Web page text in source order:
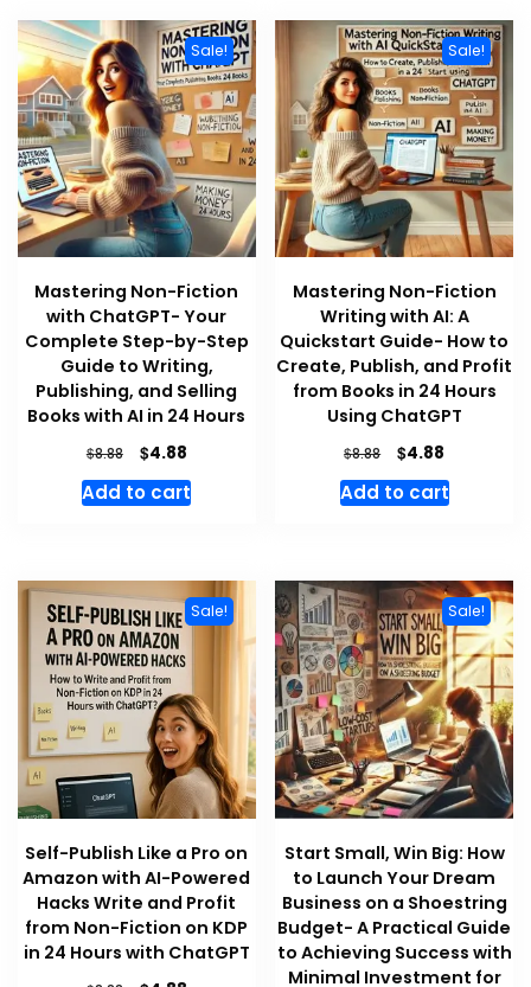
Sale!
Mastering Non-Fiction
with ChatGPT- Your
Complete Step-by-Step
Guide to Writing,
Publishing, and Selling
Books with AI in 24 Hours
$8.88
Original
price
was:
$4.88Current
price
is:
Add to cart
Sale!
Mastering Non-Fiction
Writing with AI: A
Quickstart Guide- How to
Create, Publish, and Profit
from Books in 24 Hours
Using ChatGPT
$8.88
Original
price
was:
$4.88
price
is:
Add to cart
Sale!
Self-Publish Like a Pro on
Amazon with AI-Powered
Hacks Write and Profit
from Non-Fiction on KDP
in 24 Hours with ChatGPT
Sale!
Start Small, Win Big: How
to Launch Your Dream
Business on a Shoestring
Budget- A Practical Guide
to Achieving Success with
Minimal Investment for